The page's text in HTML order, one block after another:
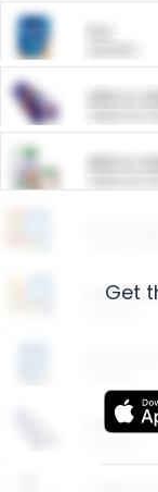
ARM &
ARM &
More
Get